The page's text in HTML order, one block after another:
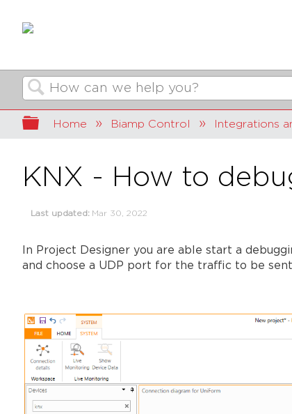
Search
Expand/collapse global
Home Biamp Control Integrations
KNX - How to
Last updated Mar 30, 2022
In Project Designer you are able start a
and choose a UDP port for the traffic to be